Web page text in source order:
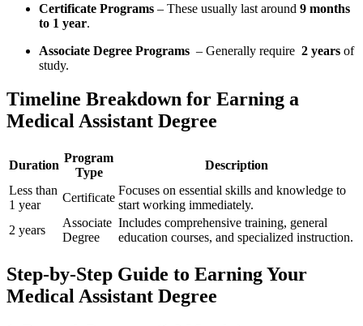
Certificate Programs – ⁤These usually last around 9 months
to 1 year.
Associate Degree Programs ​ – Generally require ⁢ 2 years of
study.
Timeline Breakdown for ‍Earning⁤ a
Medical Assistant Degree
Duration
Program
Type
Description
Less than‌
1‍ year
Certificate
Focuses on essential skills and knowledge to
start working immediately.
2 years
Associate
Degree
Includes comprehensive training, general
education courses, and ⁤specialized instruction.
Step-by-Step Guide to Earning Your
Medical Assistant​ Degree